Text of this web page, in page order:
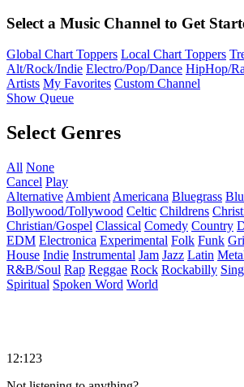
Select a Music Channel to Get
Global Chart Toppers Local Chart Toppers
Alt/Rock/Indie Electro/Pop/Dance HipHop/
Artists My Favorites Custom Channel
Show Queue
Select Genres
All None
Cancel Play
Alternative Ambient Americana Bluegrass
Bollywood/Tollywood Celtic Childrens
Christian/Gospel Classical Comedy Country
EDM Electronica Experimental Folk Funk
House Indie Instrumental Jam Jazz Latin
R&B/Soul Rap Reggae Rock Rockabilly
Spiritual Spoken Word World
12:123